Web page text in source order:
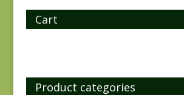
Cart
Product categories